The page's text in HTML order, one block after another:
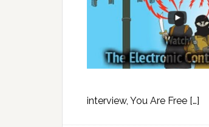
interview, You Are Free […]